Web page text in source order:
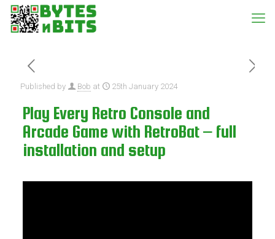
Published by Bob at 25th January 2024
Play Every Retro Console and
Arcade Game with RetroBat – full
installation and setup